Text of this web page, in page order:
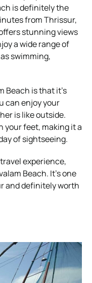
is definitely the
from Thrissur,
stunning views
a wide range of
swimming,
Beach is that it’s
can enjoy your
is like outside.
your feet, making it a
of sightseeing.
experience,
Beach. It’s one
and definitely worth